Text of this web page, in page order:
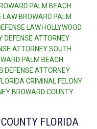
PALM BEACH
LAW BROWARD PALM
LAW HOLLYWOOD
DEFENSE ATTORNEY
ATTORNEY SOUTH
PALM BEACH
DEFENSE ATTORNEY
CRIMINAL FELONY
BROWARD COUNTY
FLORIDA